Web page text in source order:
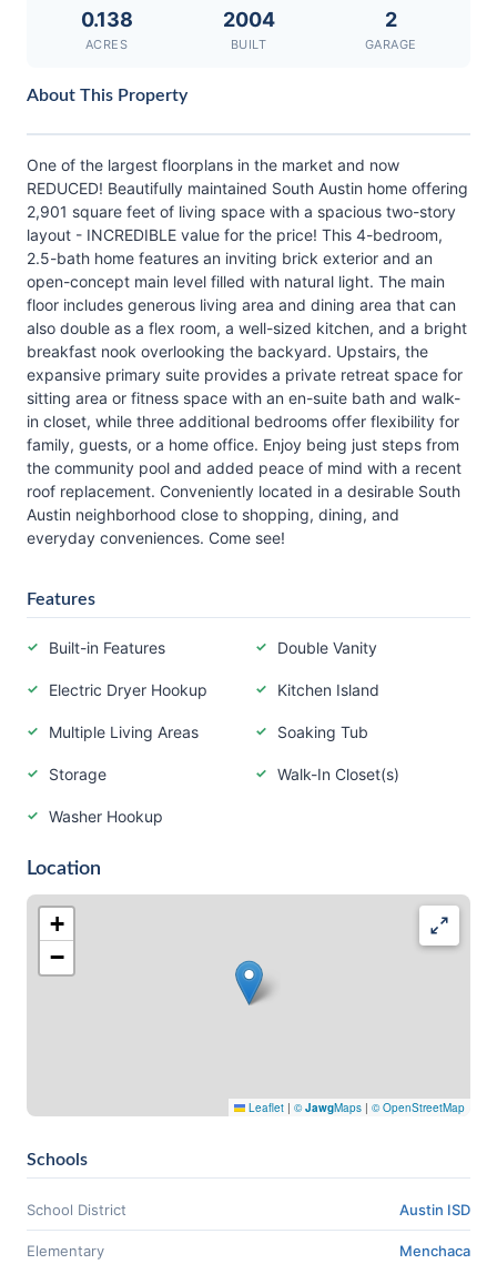
0.138
ACRES
2004
BUILT
2
GARAGE
About This Property
One of the largest floorplans in the market and now
REDUCED! Beautifully maintained South Austin home offering
2,901 square feet of living space with a spacious two-story
layout - INCREDIBLE value for the price! This 4-bedroom,
2.5-bath home features an inviting brick exterior and an
open-concept main level filled with natural light. The main
floor includes generous living area and dining area that can
also double as a flex room, a well-sized kitchen, and a bright
breakfast nook overlooking the backyard. Upstairs, the
expansive primary suite provides a private retreat space for
sitting area or fitness space with an en-suite bath and walk-
in closet, while three additional bedrooms offer flexibility for
family, guests, or a home office. Enjoy being just steps from
the community pool and added peace of mind with a recent
roof replacement. Conveniently located in a desirable South
Austin neighborhood close to shopping, dining, and
everyday conveniences. Come see!
Features
Built-in Features Double Vanity
Electric Dryer Hookup Kitchen Island
Multiple Living Areas Soaking Tub
Storage Walk-In Closet(s)
Washer Hookup
Location
+
−
Leaflet | ©JawgMaps | © OpenStreetMap
Schools
School District Austin ISD
Elementary Menchaca